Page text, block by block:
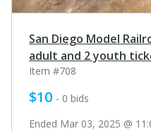
San Diego Model
adult and 2 youth
Item #708
$10 - 0 bids
Ended Mar 03, 2025 @